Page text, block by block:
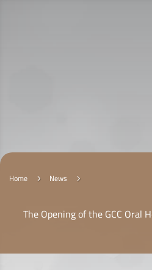
Home 5 News 5
The Opening of the GCC Oral